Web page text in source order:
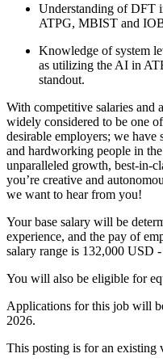
Understanding of DFT
ATPG, MBIST and
Knowledge of system
as utilizing the AI in
standout.
With competitive salaries and
widely considered to be one
desirable employers; we
and hardworking people in
unparalleled growth, best-in-
you’re creative and
we want to hear from you!
Your base salary will be
experience, and the pay of
salary range is 132,000 USD
You will also be eligible for
Applications for this job will
2026.
This posting is for an existing